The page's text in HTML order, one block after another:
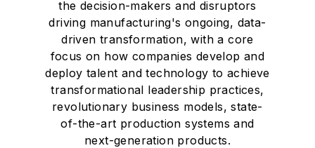
the decision-makers and disruptors
driving manufacturing's ongoing, data-
driven transformation, with a core
focus on how companies develop and
deploy talent and technology to achieve
transformational leadership practices,
revolutionary business models, state-
of-the-art production systems and
next-generation products.